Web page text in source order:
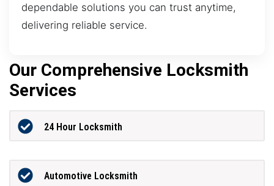
dependable solutions you can trust anytime,
delivering reliable service.
Our Comprehensive Locksmith
Services
24 Hour Locksmith
Automotive Locksmith